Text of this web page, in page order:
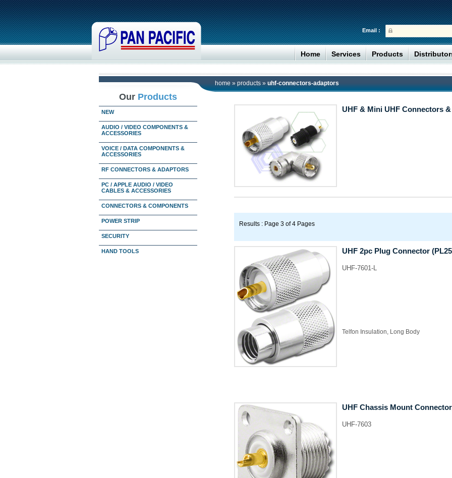
Email :
Home Services Products
home » products » uhf-connectors-adaptors
Our Products
NEW
AUDIO / VIDEO COMPONENTS &
ACCESSORIES
VOICE / DATA COMPONENTS &
ACCESSORIES
RF CONNECTORS & ADAPTORS
PC / APPLE AUDIO / VIDEO
CABLES & ACCESSORIES
CONNECTORS & COMPONENTS
POWER STRIP
SECURITY
HAND TOOLS
UHF & Mini UHF Connectors
Results : Page 3 of 4 Pages
UHF 2pc Plug Connector
UHF-7601-L
​Telfon Insulation, Long Body
UHF Chassis Mount
UHF-7603